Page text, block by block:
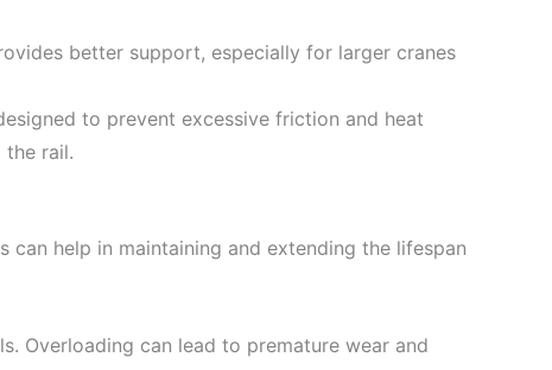
better support, especially for larger cranes
to prevent excessive friction and heat
the rail.
help in maintaining and extending the lifespan
Overloading can lead to premature wear and